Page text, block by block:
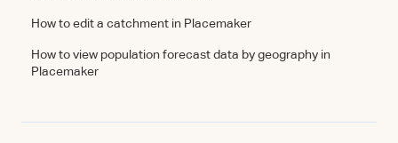
How to edit a catchment in Placemaker
How to view population forecast data by geography in
Placemaker